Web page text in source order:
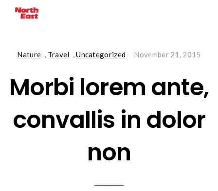
Nature , Travel ,Uncategorized November 21, 2015
Morbi lorem ante,
convallis in dolor
non